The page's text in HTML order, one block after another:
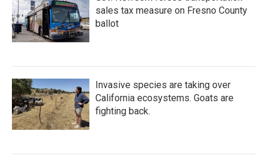
sales tax measure on Fresno County
ballot
Invasive species are taking over
California ecosystems. Goats are
fighting back.